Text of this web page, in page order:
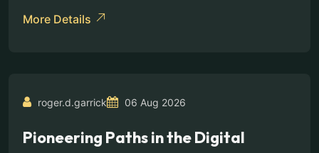
More Details
roger.d.garrick 06 Aug 2026
Pioneering Paths in the Digital